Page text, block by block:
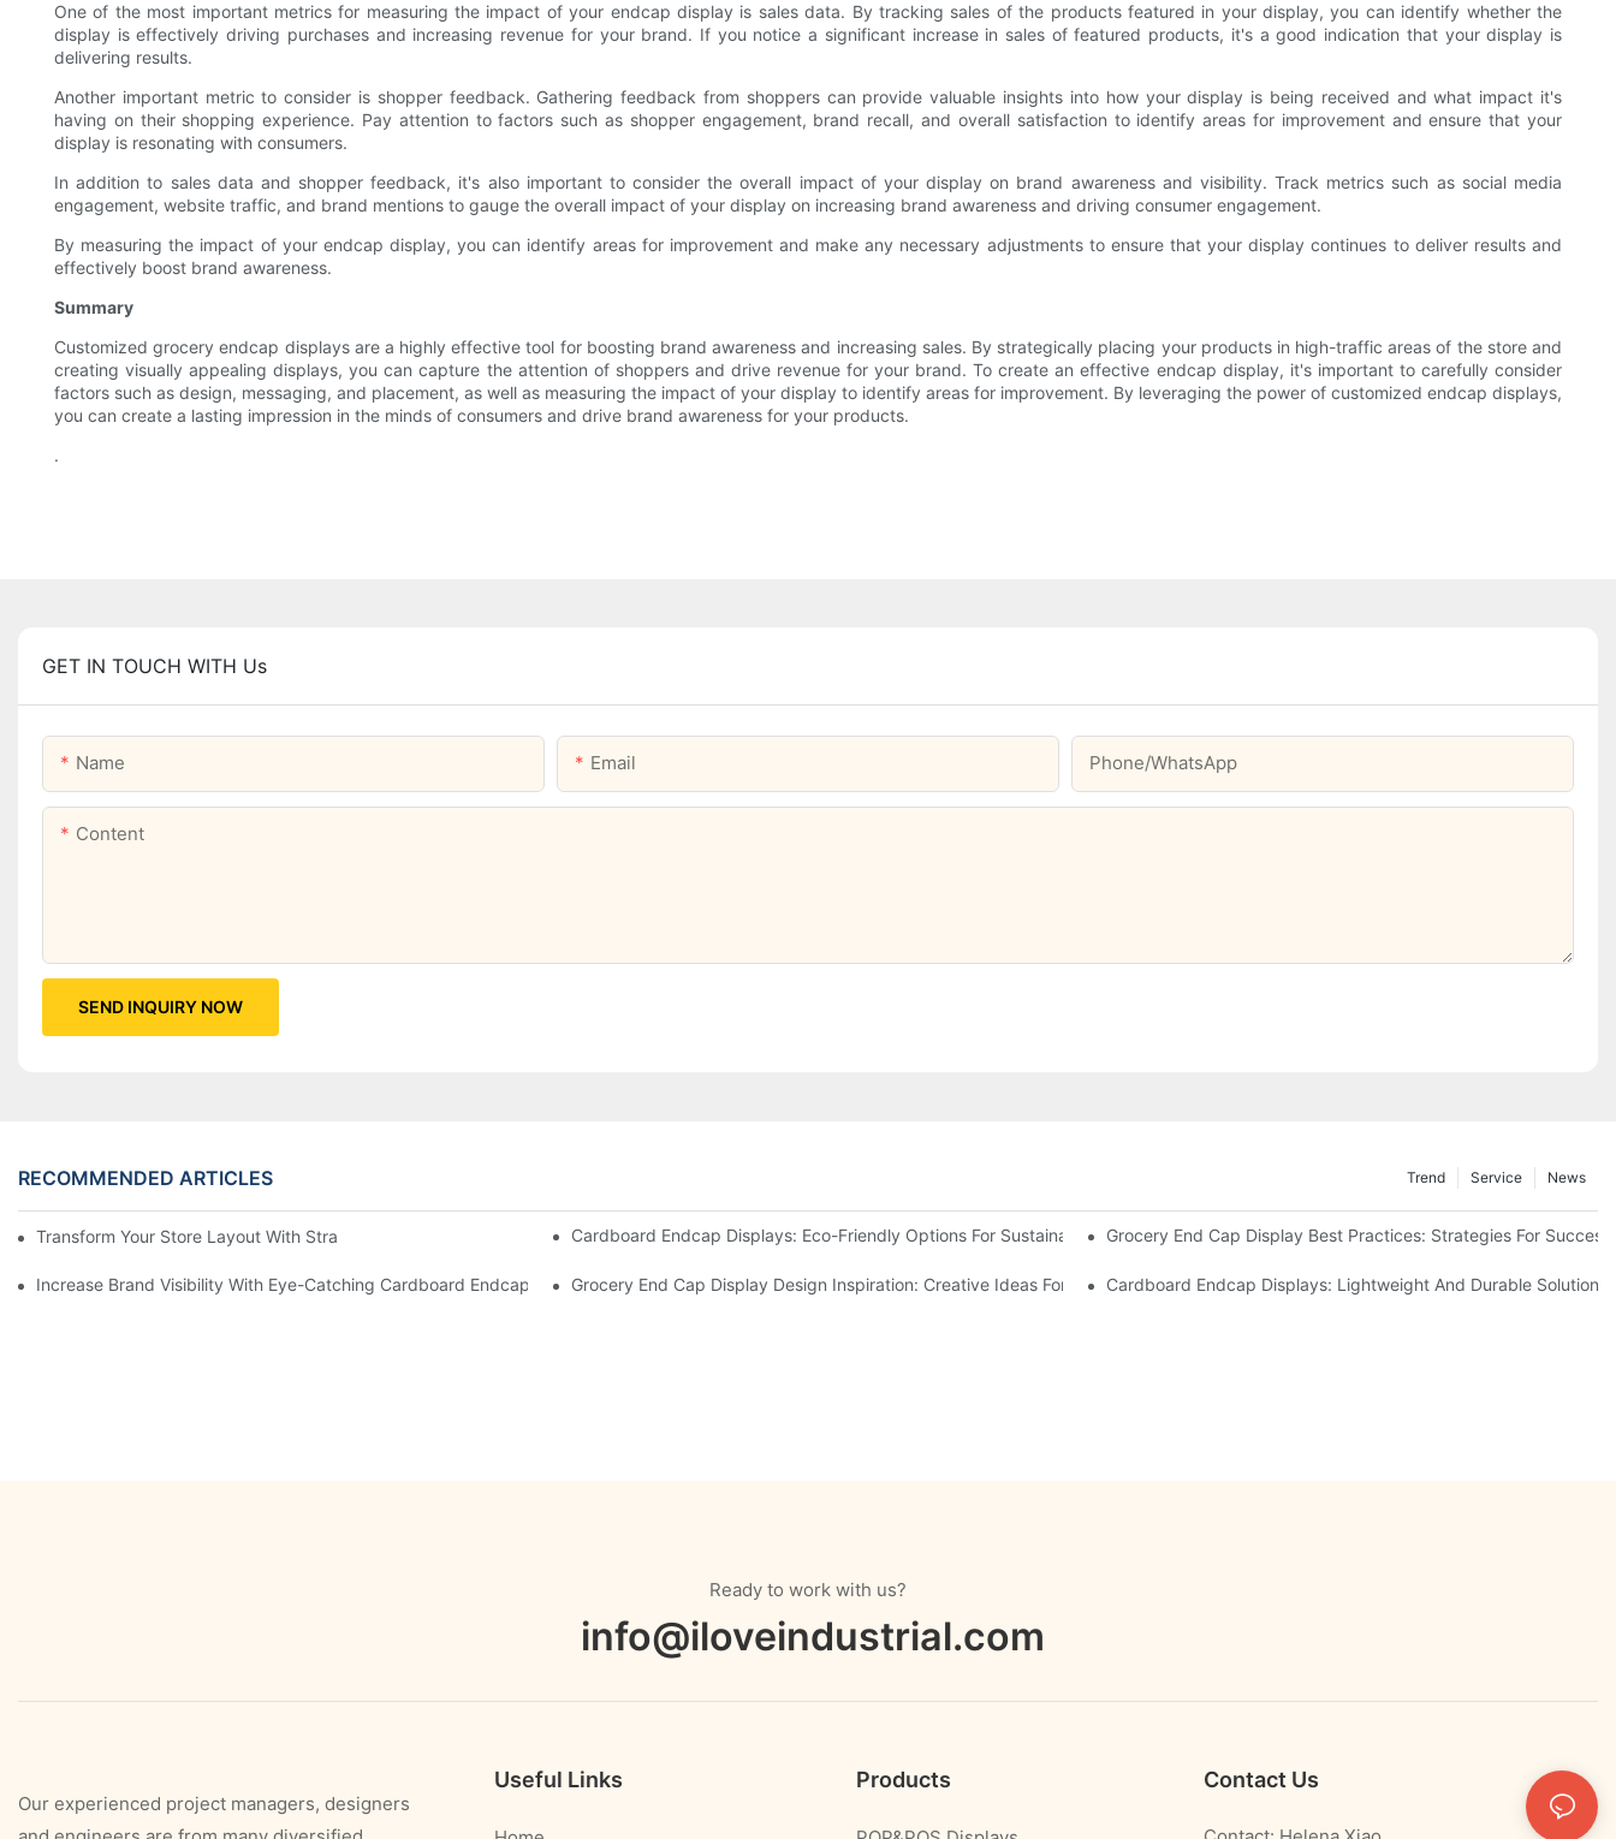
One of the most important metrics for measuring the impact of your endcap display is sales data. By tracking sales of the products featured in your display, you can identify whether the
display is effectively driving purchases and increasing revenue for your brand. If you notice a significant increase in sales of featured products, it's a good indication that your display is
delivering results.
Another important metric to consider is shopper feedback. Gathering feedback from shoppers can provide valuable insights into how your display is being received and what impact it's
having on their shopping experience. Pay attention to factors such as shopper engagement, brand recall, and overall satisfaction to identify areas for improvement and ensure that your
display is resonating with consumers.
In addition to sales data and shopper feedback, it's also important to consider the overall impact of your display on brand awareness and visibility. Track metrics such as social media
engagement, website traffic, and brand mentions to gauge the overall impact of your display on increasing brand awareness and driving consumer engagement.
By measuring the impact of your endcap display, you can identify areas for improvement and make any necessary adjustments to ensure that your display continues to deliver results and
effectively boost brand awareness.
Summary
Customized grocery endcap displays are a highly effective tool for boosting brand awareness and increasing sales. By strategically placing your products in high-traffic areas of the store and
creating visually appealing displays, you can capture the attention of shoppers and drive revenue for your brand. To create an effective endcap display, it's important to carefully consider
factors such as design, messaging, and placement, as well as measuring the impact of your display to identify areas for improvement. By leveraging the power of customized endcap displays,
you can create a lasting impression in the minds of consumers and drive brand awareness for your products.
.
GET IN TOUCH WITH Us
Name Email Phone/whatsApp
Content
SEND INQUIRY NOW
RECOMMENDED ARTICLES News
Service
Trend
Transform Your Store Layout With Strategic Grocery End Cap Display SolutionsCardboard Endcap Displays: Eco-Friendly Options For Sustainable RetailGrocery End Cap Display Best Practices: Strategies For Success
Increase Brand Visibility With Eye-Catching Cardboard Endcap DisplaysGrocery End Cap Display Design Inspiration: Creative Ideas For RetailersCardboard Endcap Displays: Lightweight And Durable Solutions
Ready to work with us?
info@iloveindustrial.com
Our experienced project managers, designers
Useful Links Products Contact Us